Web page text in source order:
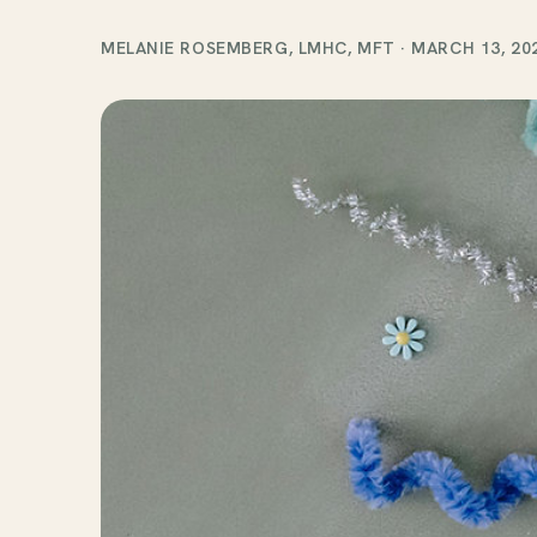
MELANIE ROSEMBERG, LMHC, MFT · MARCH 13,